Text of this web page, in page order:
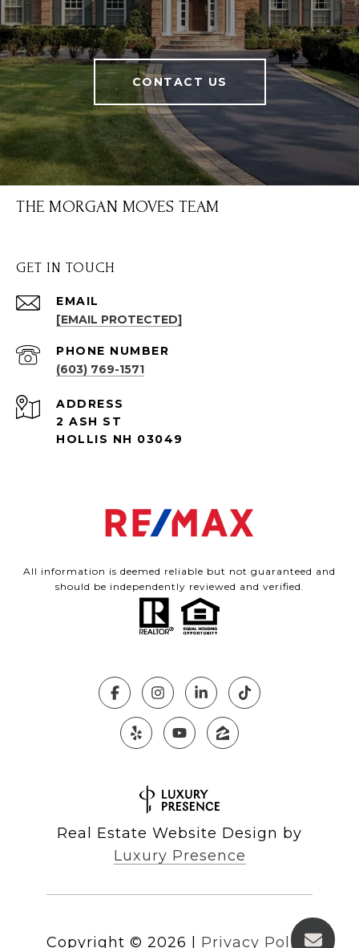
CONTACT US
THE MORGAN MOVES TEAM
GET IN TOUCH
EMAIL
[EMAIL PROTECTED]
PHONE NUMBER
(603) 769-1571
ADDRESS
2 ASH ST
HOLLIS NH 03049
All information is deemed reliable but not guaranteed and
should be independently reviewed and verified.
Real Estate Website Design by
Luxury Presence
Copyright © 2026 | Privacy Policy